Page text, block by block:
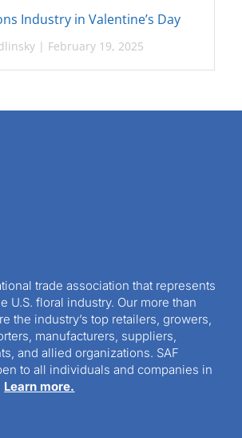
Industry in Valentine’s Day
| February 19, 2025
trade association that represents
U.S. floral industry. Our more than
the industry’s top retailers, growers,
manufacturers, suppliers,
and allied organizations. SAF
to all individuals and companies in
Learn more.